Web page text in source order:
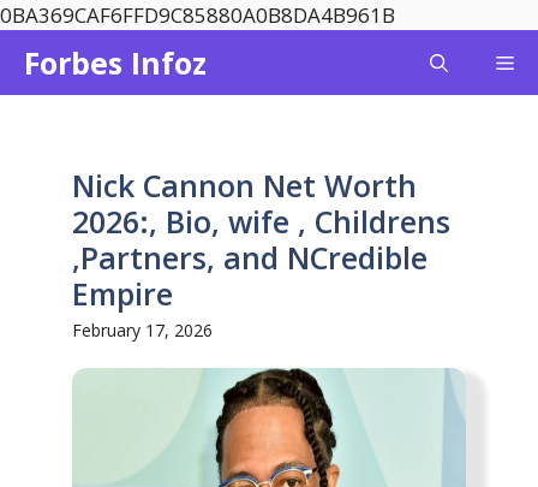
0BA369CAF6FFD9C85880A0B8DA4B961B
content
Forbes Infoz
Nick Cannon Net Worth
2026:, Bio, wife , Childrens
,Partners, and NCredible
Empire
February 17, 2026